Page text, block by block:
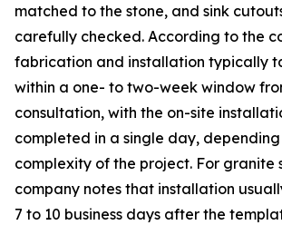
matched to the stone, and sink
carefully checked. According to the
fabrication and installation typically
within a one- to two-week window
consultation, with the on-site
completed in a single day, depending
complexity of the project. For granite
company notes that installation
7 to 10 business days after the